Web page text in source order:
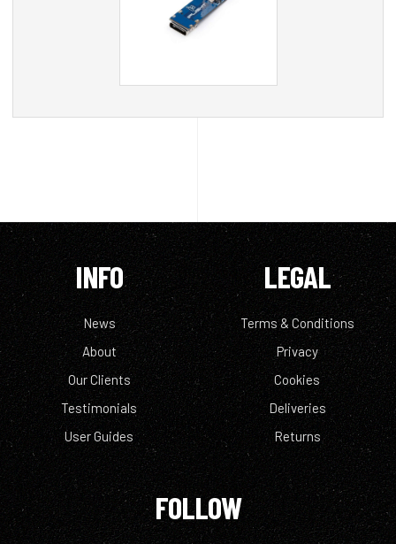
INFO
News
About
Our Clients
Testimonials
User Guides
LEGAL
Terms & Conditions
Privacy
Cookies
Deliveries
Returns
FOLLOW